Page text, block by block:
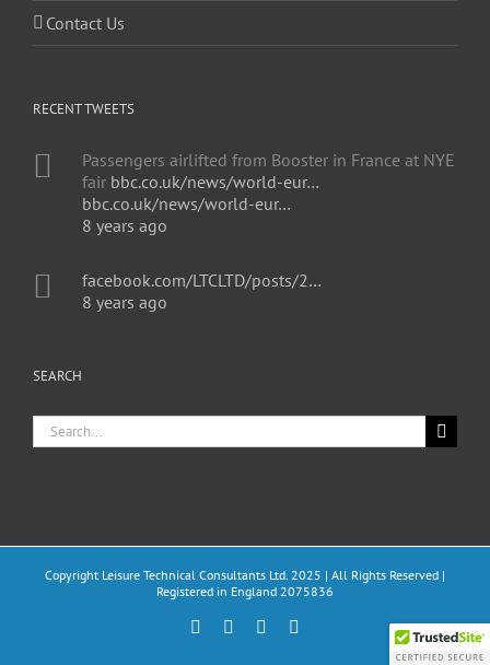
Contact Us
RECENT TWEETS
Passengers airlifted from Booster in France at NYE
fair bbc.co.uk/news/world-eur…
bbc.co.uk/news/world-eur…
8 years ago
facebook.com/LTCLTD/posts/2…
8 years ago
SEARCH
Search
for:
Copyright Leisure Technical Consultants Ltd. 2025 | All Rights Reserved |
Registered in England 2075836
Facebook LinkedIn